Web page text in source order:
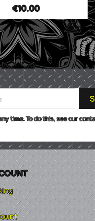
€10.00
time. To do this, see our